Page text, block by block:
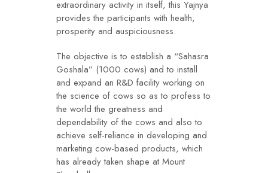
extraordinary activity in itself, this Yajnya
provides the participants with health,
prosperity and auspiciousness.
The objective is to establish a “Sahasra
Goshala” (1000 cows) and to install
and expand an R&D facility working on
the science of cows so as to profess to
the world the greatness and
dependability of the cows and also to
achieve self-reliance in developing and
marketing cow-based products, which
has already taken shape at Mount